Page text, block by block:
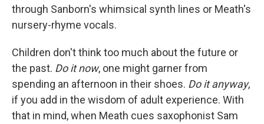
through Sanborn's whimsical synth lines or Meath's
nursery-rhyme vocals.
Children don't think too much about the future or
the past. Do it now, one might garner from
spending an afternoon in their shoes. Do it anyway,
if you add in the wisdom of adult experience. With
that in mind, when Meath cues saxophonist Sam